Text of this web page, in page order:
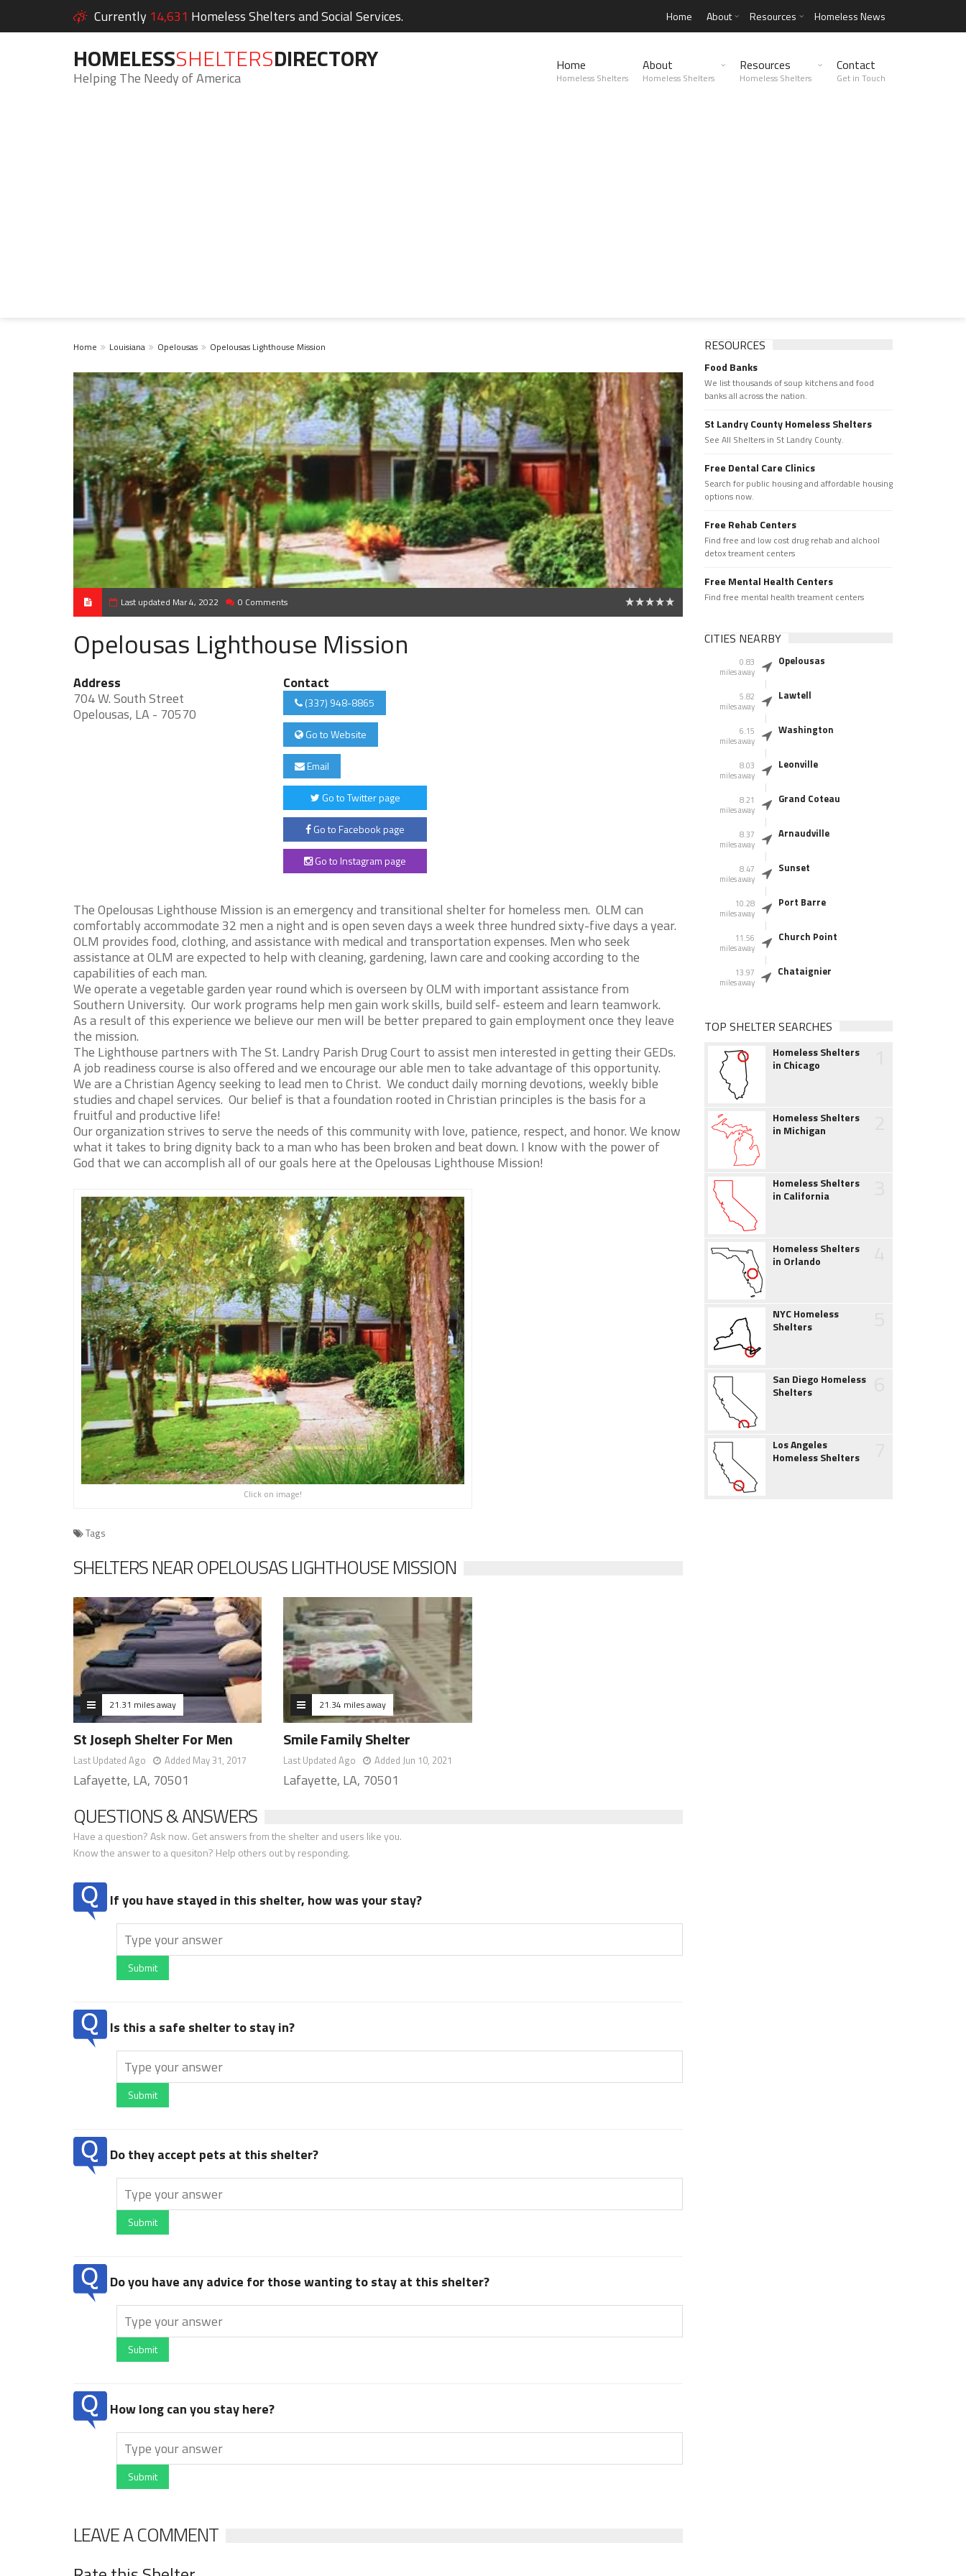
Currently 14,631 Homeless Shelters and Social Services. Home About Resources Homeless News
HOMELESSSHELTERSDIRECTORY
Helping The Needy of America
Home
Homeless Shelters
About
Homeless Shelters
Resources
Homeless Shelters
Contact
Get in Touch
Home Louisiana Opelousas Opelousas Lighthouse Mission
Last updated Mar 4, 2022 0 Comments
Opelousas Lighthouse Mission
Address
704 W. South Street
Opelousas, LA - 70570
Contact
(337) 948-8865
Go to Website
Email
Go to Twitter page
Go to Facebook page
Go to Instagram page
The Opelousas Lighthouse Mission is an emergency and transitional shelter for homeless men. OLM can
comfortably accommodate 32 men a night and is open seven days a week three hundred sixty-five days a year.
OLM provides food, clothing, and assistance with medical and transportation expenses. Men who seek
assistance at OLM are expected to help with cleaning, gardening, lawn care and cooking according to the
capabilities of each man.
We operate a vegetable garden year round which is overseen by OLM with important assistance from
Southern University. Our work programs help men gain work skills, build self- esteem and learn teamwork.
As a result of this experience we believe our men will be better prepared to gain employment once they leave
the mission.
The Lighthouse partners with The St. Landry Parish Drug Court to assist men interested in getting their GEDs.
A job readiness course is also offered and we encourage our able men to take advantage of this opportunity.
We are a Christian Agency seeking to lead men to Christ. We conduct daily morning devotions, weekly bible
studies and chapel services. Our belief is that a foundation rooted in Christian principles is the basis for a
fruitful and productive life!
Our organization strives to serve the needs of this community with love, patience, respect, and honor. We know
what it takes to bring dignity back to a man who has been broken and beat down. I know with the power of
God that we can accomplish all of our goals here at the Opelousas Lighthouse Mission!
Click on image!
Tags
SHELTERS NEAR OPELOUSAS LIGHTHOUSE MISSION
21.31 miles away
St Joseph Shelter For Men
Last Updated Ago Added May 31, 2017
Lafayette, LA, 70501
21.34 miles away
Smile Family Shelter
Last Updated Ago Added Jun 10, 2021
Lafayette, LA, 70501
QUESTIONS & ANSWERS
Have a question? Ask now. Get answers from the shelter and users like you.
Know the answer to a quesiton? Help others out by responding.
If you have stayed in this shelter, how was your stay?
Submit
Is this a safe shelter to stay in?
Submit
Do they accept pets at this shelter?
Submit
Do you have any advice for those wanting to stay at this shelter?
Submit
How long can you stay here?
Submit
LEAVE A COMMENT
RESOURCES
Food Banks
We list thousands of soup kitchens and food
banks all across the nation.
St Landry County Homeless Shelters
See All Shelters in St Landry County.
Free Dental Care Clinics
Search for public housing and affordable housing
options now.
Free Rehab Centers
Find free and low cost drug rehab and alchool
detox treament centers
Free Mental Health Centers
Find free mental health treament centers
CITIES NEARBY
0.83
miles away
Opelousas
5.82
miles away
Lawtell
6.15
miles away
Washington
8.03
miles away
Leonville
8.21
miles away
Grand Coteau
8.37
miles away
Arnaudville
8.47
miles away
Sunset
10.28
miles away
Port Barre
11.56
miles away
Church Point
13.97
miles away
Chataignier
TOP SHELTER SEARCHES
Homeless Shelters
in Chicago
Homeless Shelters
in Michigan
Homeless Shelters
in California
Homeless Shelters
in Orlando
NYC Homeless
Shelters
San Diego Homeless
Shelters
Los Angeles
Homeless Shelters